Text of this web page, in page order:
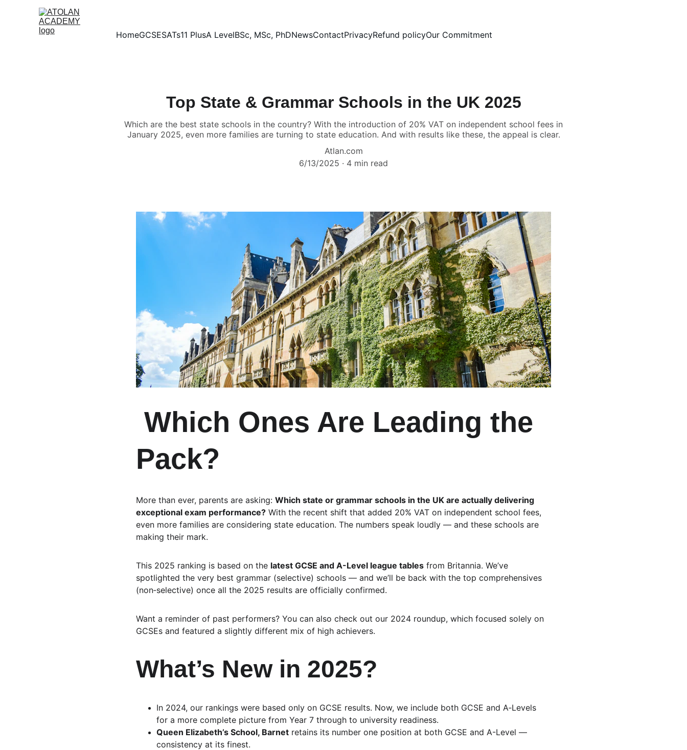
HomeGCSESATs11 PlusA LevelBSc, MSc, PhDNewsContactPrivacyRefund policyOur Commitment
Top State & Grammar Schools in the UK 2025
Which are the best state schools in the country? With the introduction of 20% VAT on independent school fees in
January 2025, even more families are turning to state education. And with results like these, the appeal is clear.
Atlan.com
6/13/2025
4 min read
Pack?
More than ever, parents are asking: Which state or grammar schools in the UK are actually delivering
exceptional exam performance? With the recent shift that added 20% VAT on independent school fees,
even more families are considering state education. The numbers speak loudly — and these schools are
making their mark.
This 2025 ranking is based on the latest GCSE and A-Level league tables from Britannia. We’ve
spotlighted the very best grammar (selective) schools — and we’ll be back with the top comprehensives
(non‑selective) once all the 2025 results are officially confirmed.
Want a reminder of past performers? You can also check out our 2024 roundup, which focused solely on
GCSEs and featured a slightly different mix of high achievers.
What’s New in 2025?
In 2024, our rankings were based only on GCSE results. Now, we include both GCSE and A‑Levels
for a more complete picture from Year 7 through to university readiness.
Queen Elizabeth’s School, Barnet retains its number one position at both GCSE and A-Level —
consistency at its finest.